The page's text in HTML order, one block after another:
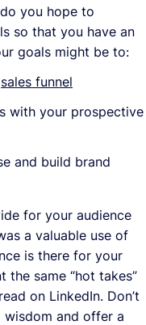
you hope to
so that you have an
goals might be to:
sales funnel
with your prospective
and build brand
for your audience
a valuable use of
is there for your
the same “hot takes”
on LinkedIn. Don’t
and offer a